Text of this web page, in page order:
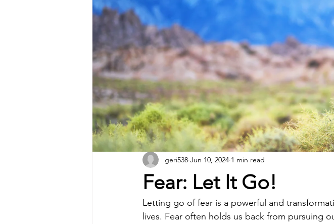
Fear: Let It Go!
geri538 Jun 10, 2024 1 min read
Letting go of fear is a powerful and
lives. Fear often holds us back from pursuing